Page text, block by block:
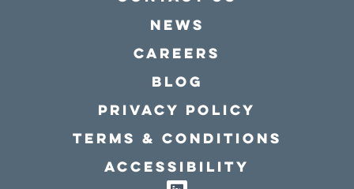
news
Careers
Blog
Privacy policy
Terms & conditions
Accessibility